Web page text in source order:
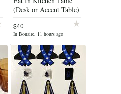
(Desk or Accent Table)
$40
In Bonaire, 11 hours ago